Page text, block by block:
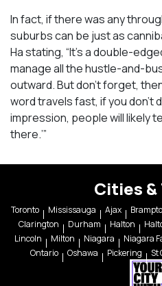
In fact, if there was any
suburbs can be just as
Ha stating, “It’s a double-
manage all the hustle-and-
outward. But don’t forget,
word travels fast, if you don’t
impression, people will likely
there.’”
Cities &
Toronto Mississauga Ajax
Clarington
Durham Halton
Lincoln
Milton Niagara Niagara
Ontario
Oshawa Pickering St